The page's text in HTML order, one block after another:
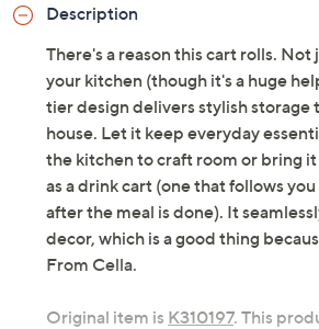
Description
There's a reason this cart rolls.
your kitchen (though it's a huge
tier design delivers stylish storage
house. Let it keep everyday
the kitchen to craft room or bring
as a drink cart (one that follows
after the meal is done). It
decor, which is a good thing
From Cella.
Original item is K310197. This